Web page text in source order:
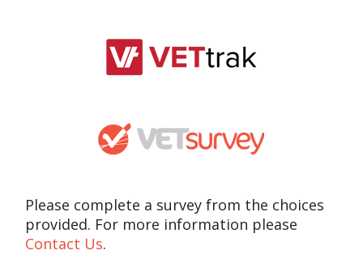
Please complete a survey from the choices
provided. For more information please
Contact Us.